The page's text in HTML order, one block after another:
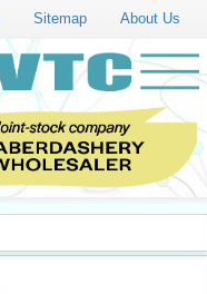
Sitemap About Us